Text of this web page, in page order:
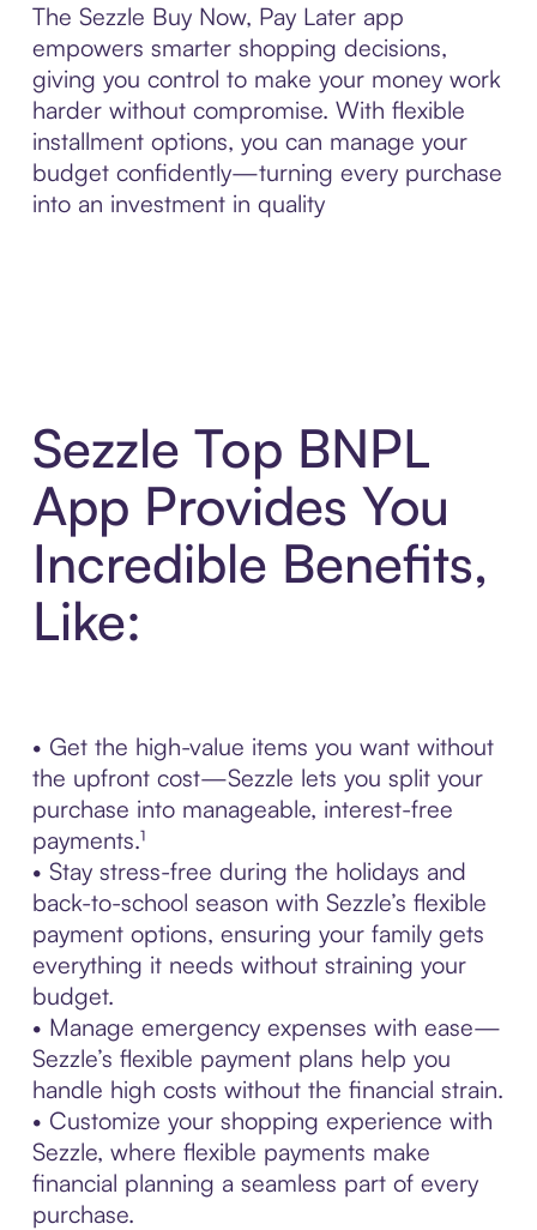
The Sezzle Buy Now, Pay Later app
empowers smarter shopping decisions,
giving you control to make your money work
harder without compromise. With flexible
installment options, you can manage your
budget confidently—turning every purchase
into an investment in quality
Sezzle Top BNPL
App Provides You
Incredible Benefits,
Like:
• Get the high-value items you want without
the upfront cost—Sezzle lets you split your
purchase into manageable, interest-free
payments.¹
• Stay stress-free during the holidays and
back-to-school season with Sezzle’s flexible
payment options, ensuring your family gets
everything it needs without straining your
budget.
• Manage emergency expenses with ease—
Sezzle’s flexible payment plans help you
handle high costs without the financial strain.
• Customize your shopping experience with
Sezzle, where flexible payments make
financial planning a seamless part of every
purchase.